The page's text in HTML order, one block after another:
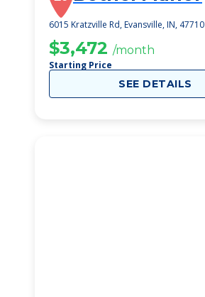
6015 Kratzville Rd, Evansville, IN, 47710
$3,472 /month
Starting Price
SEE DETAILS